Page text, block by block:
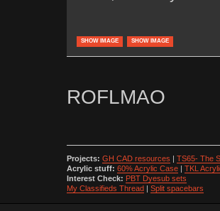
SHOW IMAGE SHOW IMAGE
ROFLMAO
Projects: GH CAD resources | TS65- The
Acrylic stuff: 60% Acrylic Case| TKL
Interest Check: PBT Dyesub sets
My Classifieds Thread| Split spacebars